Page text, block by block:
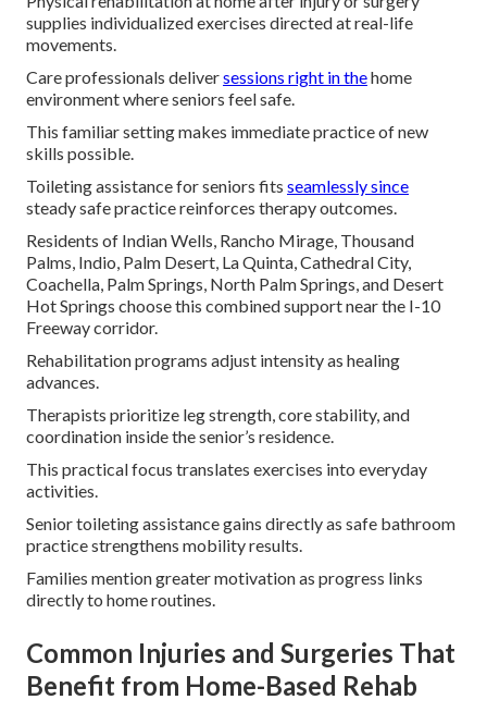
supplies individualized exercises directed at real-life
movements.
Care professionals deliversessions right in thehome
environment where seniors feel safe.
This familiar setting makes immediate practice of new
skills possible.
Toileting assistance for seniors fits seamlessly since
steady safe practice reinforces therapy outcomes.
Residents of Indian Wells, Rancho Mirage, Thousand
Palms, Indio, Palm Desert, La Quinta, Cathedral City,
Coachella, Palm Springs, North Palm Springs, and Desert
Hot Springs choose this combined support near the I-10
Freeway corridor.
Rehabilitation programs adjust intensity as healing
advances.
Therapists prioritize leg strength, core stability, and
coordination inside the senior’s residence.
This practical focus translates exercises into everyday
activities.
Senior toileting assistance gains directly as safe bathroom
practice strengthens mobility results.
Families mention greater motivation as progress links
directly to home routines.
Common Injuries and Surgeries That
Benefit from Home-Based Rehab